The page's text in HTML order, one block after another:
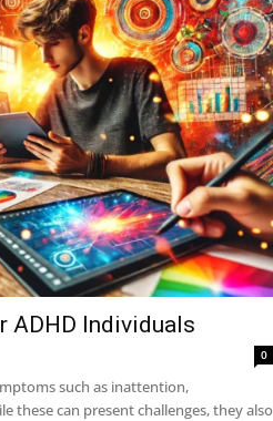
ADHD Individuals
0
such as inattention,
these can present challenges, they also